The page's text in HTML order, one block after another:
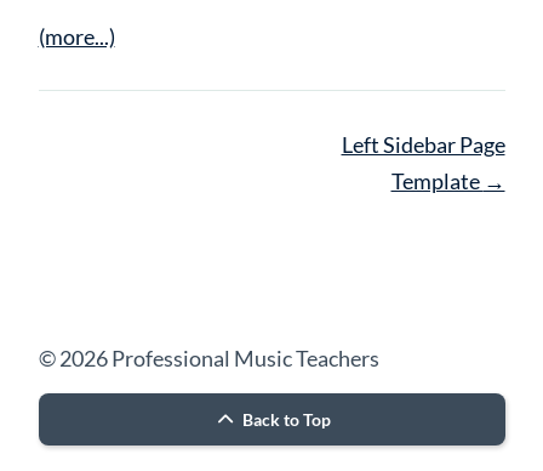
(more...)
Left Sidebar Page
Template →
© 2026 Professional Music Teachers
Back to Top